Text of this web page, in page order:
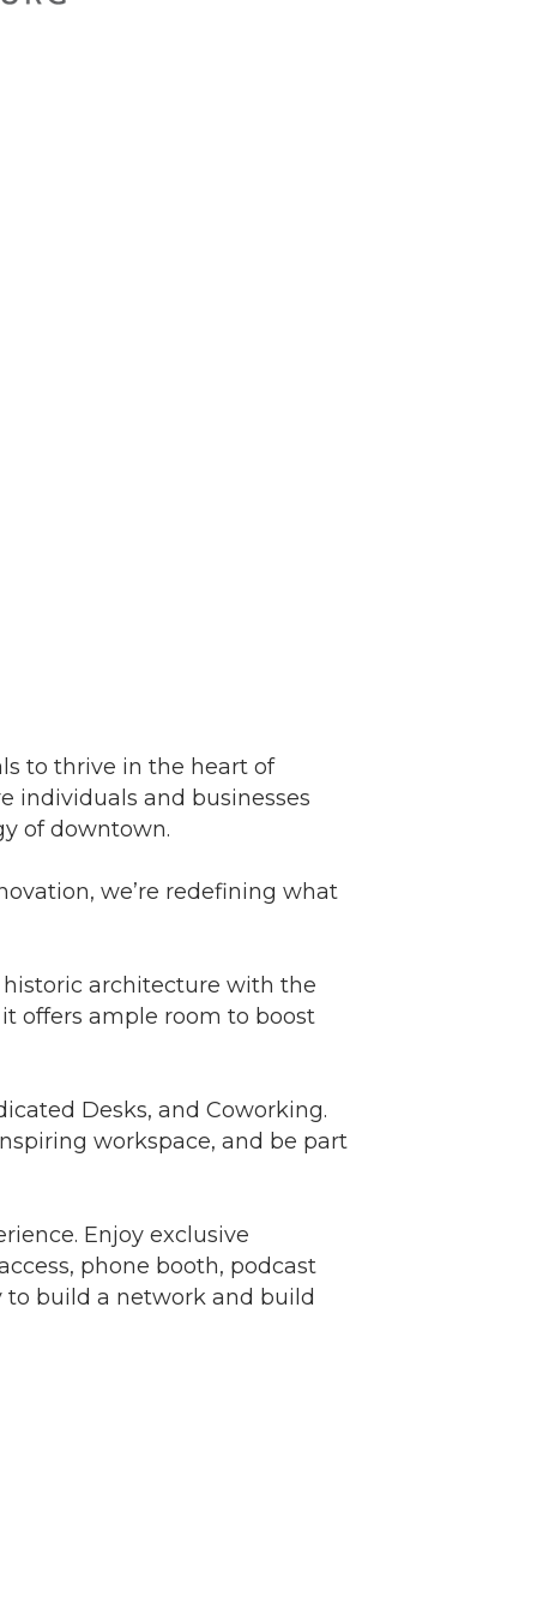
to thrive in the heart of
individuals and businesses
of downtown.
we’re redefining what
architecture with the
offers ample room to boost
Desks, and Coworking.
workspace, and be part
Enjoy exclusive
phone booth, podcast
to build a network and build